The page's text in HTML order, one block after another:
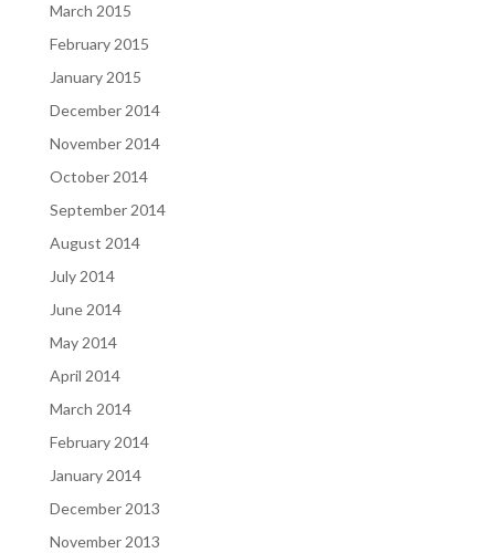
March 2015
February 2015
January 2015
December 2014
November 2014
October 2014
September 2014
August 2014
July 2014
June 2014
May 2014
April 2014
March 2014
February 2014
January 2014
December 2013
November 2013